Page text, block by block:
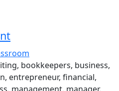
bookkeepers, business,
entrepreneur, financial,
management, manager,